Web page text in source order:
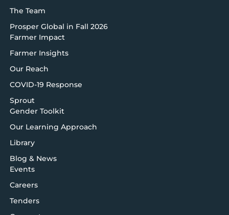
The Team
Prosper Global in Fall 2026
Farmer Impact
Farmer Insights
Our Reach
COVID-19 Response
Sprout
Gender Toolkit
Our Learning Approach
Library
Blog & News
Events
Careers
Tenders